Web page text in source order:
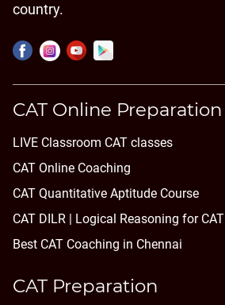
country.
CAT Online Preparation
LIVE Classroom CAT classes
CAT Online Coaching
CAT Quantitative Aptitude Course
CAT DILR | Logical Reasoning for CAT
Best CAT Coaching in Chennai
CAT Preparation